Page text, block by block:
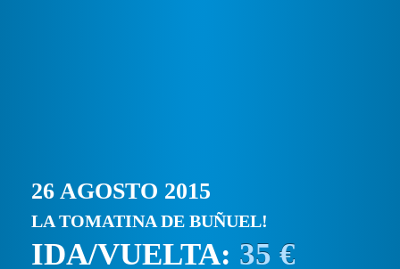
26 AGOSTO 2015
LA TOMATINA DE BUÑUEL!
IDA/VUELTA: 35 €